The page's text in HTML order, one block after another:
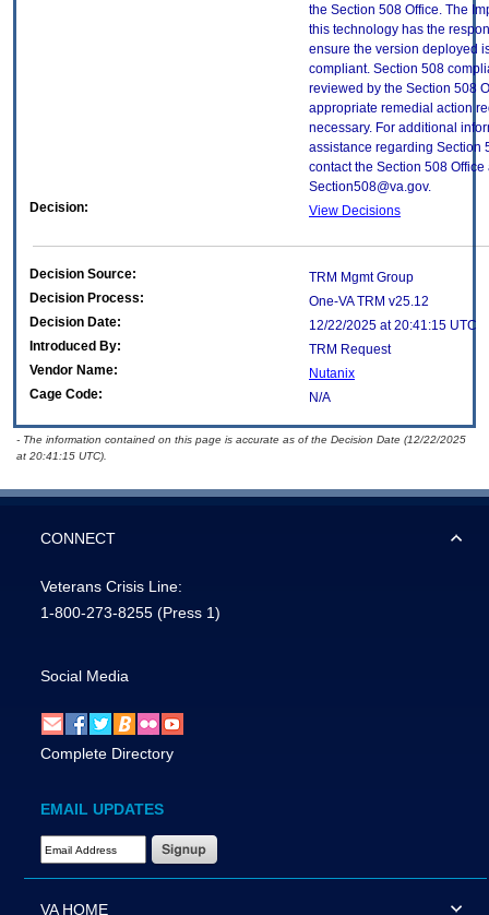
the Section 508 Office. The
this technology has the
ensure the version deployed
compliant. Section 508
reviewed by the Section 508
appropriate remedial action
necessary. For additional
assistance regarding Section
contact the Section 508 Office
Section508@va.gov.
Decision:
View Decisions
Decision Source:
TRM Mgmt Group
Decision Process:
One-VA TRM v25.12
Decision Date:
12/22/2025 at 20:41:15 UTC
Introduced By:
TRM Request
Vendor Name:
Nutanix
Cage Code:
N/A
- The information contained on this page is accurate as of the Decision Date (12/22/2025
at 20:41:15 UTC).
CONNECT
Veterans Crisis Line:
1-800-273-8255 (Press 1)
Social Media
Complete Directory
EMAIL UPDATES
Email Address Required
VA HOME